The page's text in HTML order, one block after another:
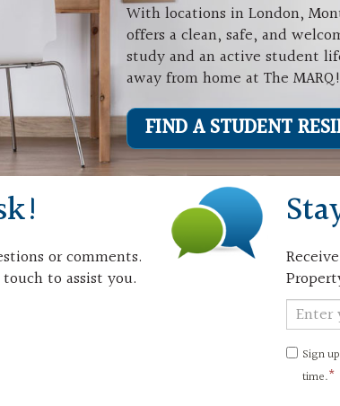
With locations in London,
offers a clean, safe, and
study and an active student
away from home at The MARQ!
FIND A STUDENT
or comments.
to assist you.
Signup
Sign
time.